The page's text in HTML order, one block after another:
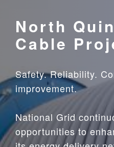
North
Cable
Safety. Reliability.
improvement.
National Grid
opportunities to